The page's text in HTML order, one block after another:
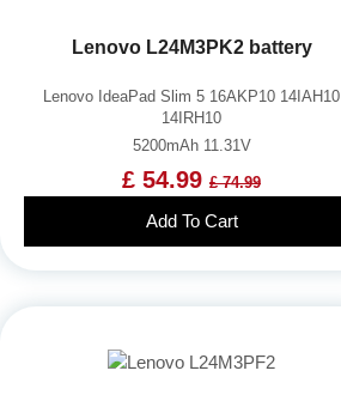
Lenovo L24M3PK2 battery
Lenovo IdeaPad Slim 5 16AKP10 14IAH10
14IRH10
5200mAh 11.31V
£ 54.99 £ 74.99
Add To Cart